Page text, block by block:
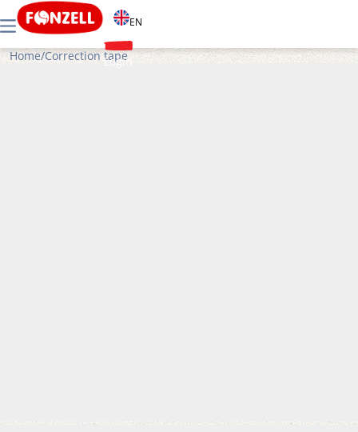
EN
Login
Home/Correction tape